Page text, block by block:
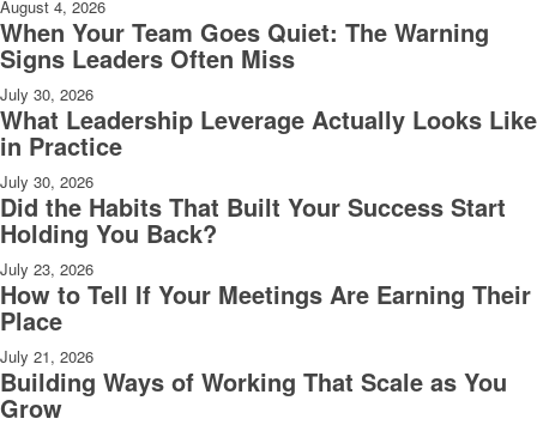
August 4, 2026
When Your Team Goes Quiet: The Warning
Signs Leaders Often Miss
July 30, 2026
What Leadership Leverage Actually Looks Like
in Practice
July 30, 2026
Did the Habits That Built Your Success Start
Holding You Back?
July 23, 2026
How to Tell If Your Meetings Are Earning Their
Place
July 21, 2026
Building Ways of Working That Scale as You
Grow